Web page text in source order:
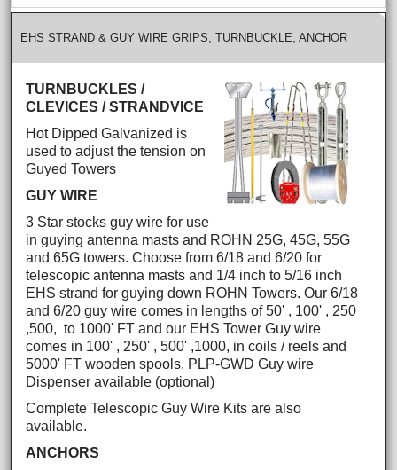
EHS STRAND & GUY WIRE GRIPS, TURNBUCKLE, ANCHOR
TURNBUCKLES /
CLEVICES / STRANDVICE
Hot Dipped Galvanized is
used to adjust the tension on
Guyed Towers
GUY WIRE
3 Star stocks guy wire for use
in guying antenna masts and ROHN 25G, 45G, 55G
and 65G towers. Choose from 6/18 and 6/20 for
telescopic antenna masts and 1/4 inch to 5/16 inch
EHS strand for guying down ROHN Towers. Our 6/18
and 6/20 guy wire comes in lengths of 50' , 100' , 250
,500, to 1000' FT and our EHS Tower Guy wire
comes in 100' , 250' , 500' ,1000, in coils / reels and
5000' FT wooden spools. PLP-GWD Guy wire
Dispenser available (optional)
Complete Telescopic Guy Wire Kits are also
available.
ANCHORS